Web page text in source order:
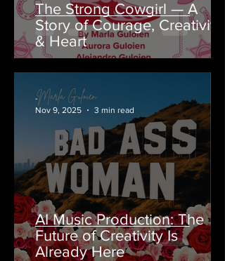
The Strong Cowgirl — A
Story of Courage, Creativity
& Heart
AI Music Production: The
Future of Creativity Is
Already Here
-
Nov 9, 2025
3 min read